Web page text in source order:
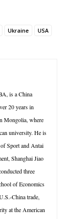
Ukraine USA
is a China
20 years in
Mongolia, where
university. He is
Sport and Antai
Shanghai Jiao
three
of Economics
China trade,
at the American